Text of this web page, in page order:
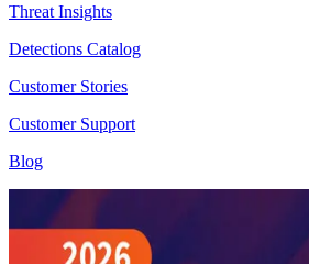
Threat Insights
Detections Catalog
Customer Stories
Customer Support
Blog